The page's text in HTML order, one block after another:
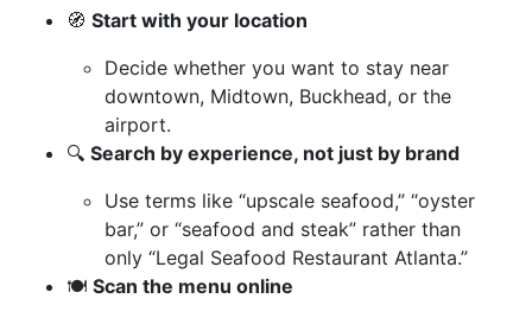
🧭 Start with your location
Decide whether you want to stay near
downtown, Midtown, Buckhead, or the
airport.
🔍 Search by experience, not just by brand
Use terms like “upscale seafood,” “oyster
bar,” or “seafood and steak” rather than
only “Legal Seafood Restaurant Atlanta.”
🍽️ Scan the menu online